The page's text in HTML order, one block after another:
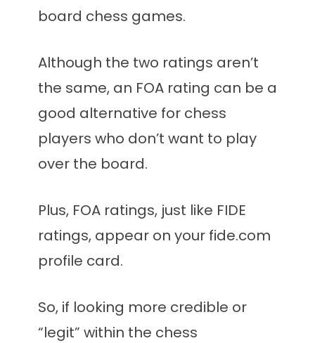
board chess games.
Although the two ratings aren’t
the same, an FOA rating can be a
good alternative for chess
players who don’t want to play
over the board.
Plus, FOA ratings, just like FIDE
ratings, appear on your fide.com
profile card.
So, if looking more credible or
“legit” within the chess